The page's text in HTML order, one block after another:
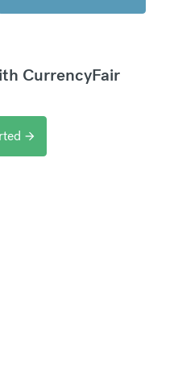
CurrencyFair
arrow_forward